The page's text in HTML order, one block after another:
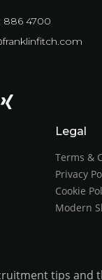
886 4700
Legal
Terms &
Privacy
Cookie
Modern
tips and